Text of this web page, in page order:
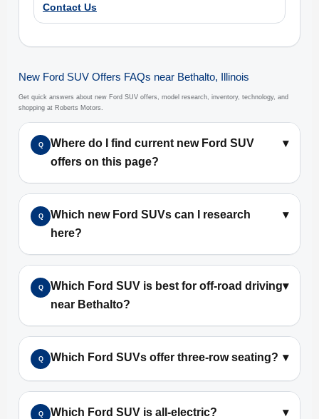
Contact Us
New Ford SUV Offers FAQs near Bethalto, Illinois
Get quick answers about new Ford SUV offers, model research, inventory, technology, and
shopping at Roberts Motors.
Q
Where do I find current new Ford SUV
offers on this page?
▾
Q
Which new Ford SUVs can I research
here?
▾
Q
Which Ford SUV is best for off-road driving
near Bethalto?
▾
Q Which Ford SUVs offer three-row seating? ▾
Q Which Ford SUV is all-electric? ▾